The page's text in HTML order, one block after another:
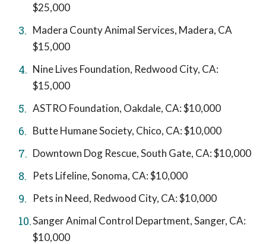
$25,000
Madera County Animal Services, Madera, CA
$15,000
Nine Lives Foundation, Redwood City, CA:
$15,000
ASTRO Foundation, Oakdale, CA: $10,000
Butte Humane Society, Chico, CA: $10,000
Downtown Dog Rescue, South Gate, CA: $10,000
Pets Lifeline, Sonoma, CA: $10,000
Pets in Need, Redwood City, CA: $10,000
Sanger Animal Control Department, Sanger, CA:
$10,000